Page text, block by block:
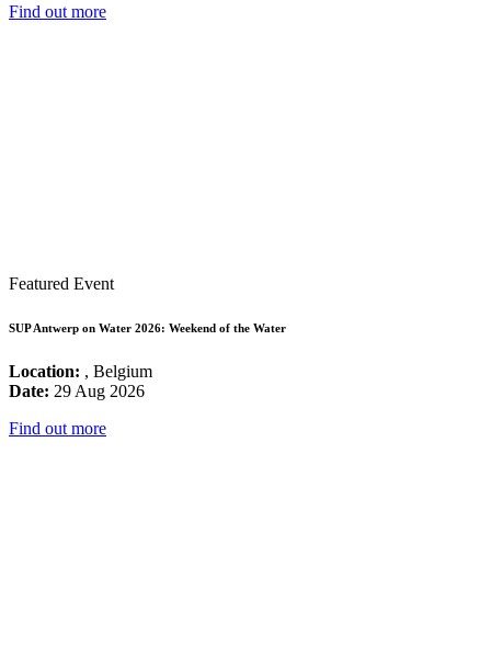
Find out more
Featured Event
SUP Antwerp on Water 2026: Weekend of the Water
Location: , Belgium
Date: 29 Aug 2026
Find out more